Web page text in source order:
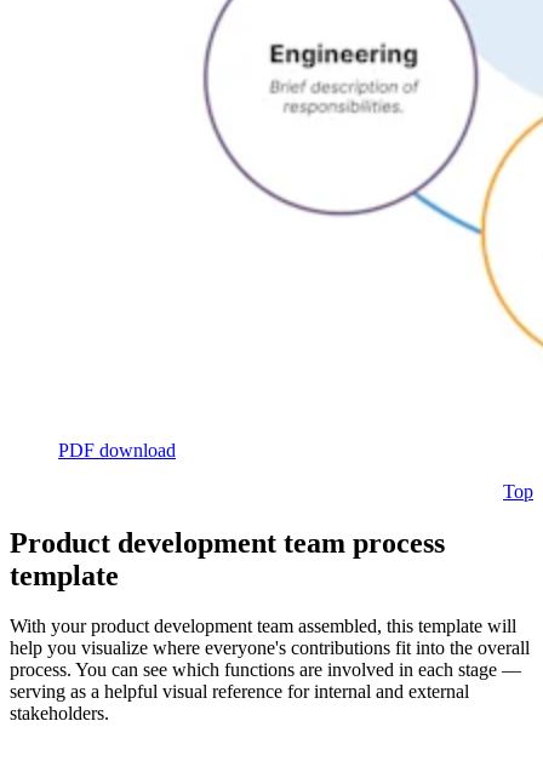
PDF download
Top
Product development team process
template
With your product development team assembled, this template will
help you visualize where everyone's contributions fit into the overall
process. You can see which functions are involved in each stage —
serving as a helpful visual reference for internal and external
stakeholders.